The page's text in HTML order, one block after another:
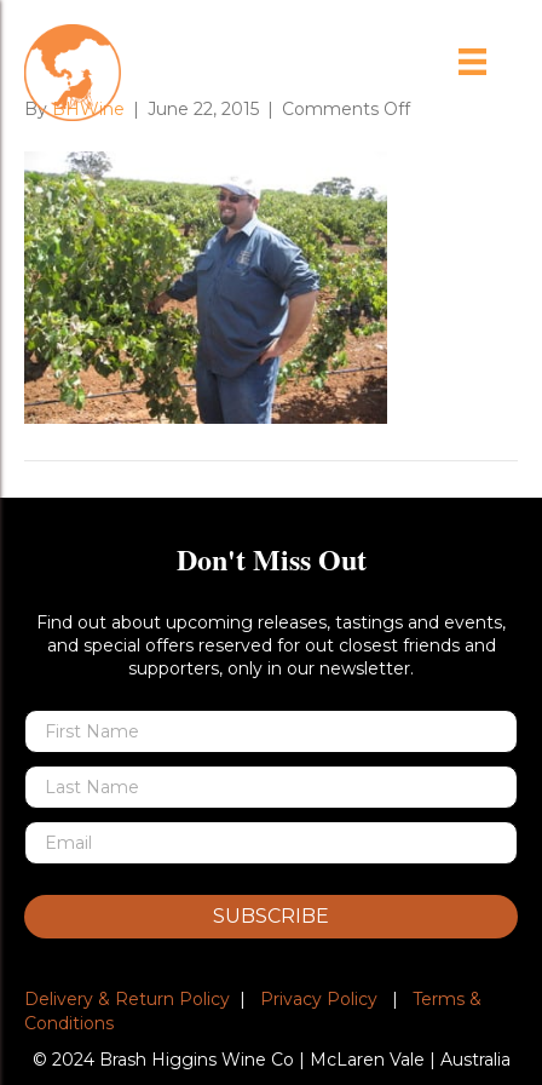
adrian_hoffmann
ByBHWine | June 22, 2015 | Comments Offon
Don't Miss Out
Find out about upcoming releases, tastings and events,
and special offers reserved for out closest friends and
supporters, only in our newsletter.
SUBSCRIBE
Delivery & Return Policy | Privacy Policy | Terms &
Conditions
© 2024 Brash Higgins Wine Co | McLaren Vale | Australia